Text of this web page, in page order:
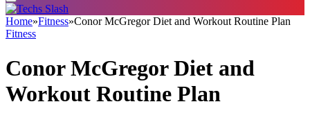
Home»Fitness»Conor McGregor Diet and Workout Routine Plan
Fitness
Conor McGregor Diet and
Workout Routine Plan